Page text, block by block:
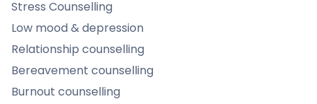
Stress Counselling
Low mood & depression
Relationship counselling
Bereavement counselling
Burnout counselling